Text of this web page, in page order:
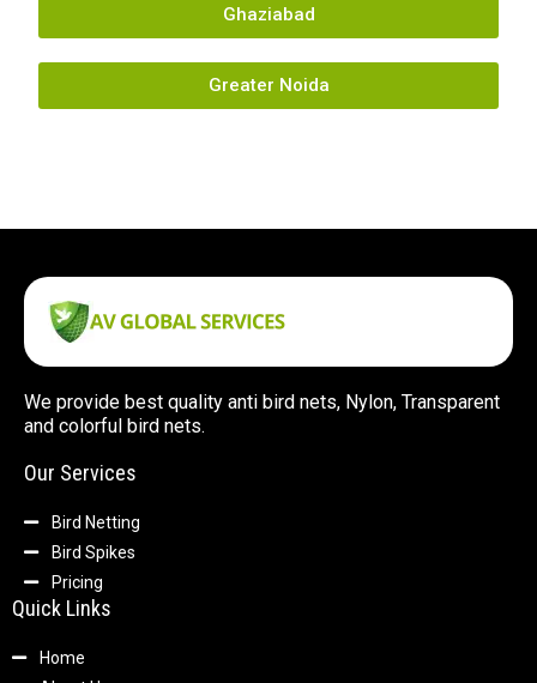
Ghaziabad
Greater Noida
We provide best quality anti bird nets, Nylon, Transparent
and colorful bird nets.
Our Services
Bird Netting
Bird Spikes
Pricing
Quick Links
Home